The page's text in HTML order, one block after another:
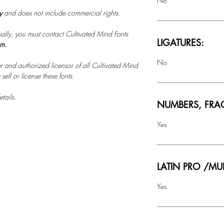
and does not include commercial rights.
you must contact Cultivated Mind Fonts
and authorized licensor of all Cultivated Mind
or license these fonts.
LIGATURES:
No
NUMBERS,
Yes
LATIN PRO /
Yes